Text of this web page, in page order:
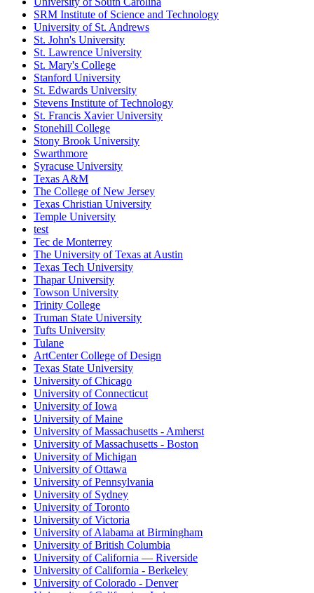
SRM Institute of Science and Technology
University of St. Andrews
St. John's University
St. Lawrence University
St. Mary's College
Stanford University
St. Edwards University
Stevens Institute of Technology
St. Francis Xavier University
Stonehill College
Stony Brook University
Swarthmore
Syracuse University
Texas A&M
The College of New Jersey
Texas Christian University
Temple University
test
Tec de Monterrey
The University of Texas at Austin
Texas Tech University
Thapar University
Towson University
Trinity College
Truman State University
Tufts University
Tulane
ArtCenter College of Design
Texas State University
University of Chicago
University of Connecticut
University of Iowa
University of Maine
University of Massachusetts - Amherst
University of Massachusetts - Boston
University of Michigan
University of Ottawa
University of Pennsylvania
University of Sydney
University of Toronto
University of Victoria
University of Alabama at Birmingham
University of British Columbia
University of California — Riverside
University of California - Berkeley
University of Colorado - Denver